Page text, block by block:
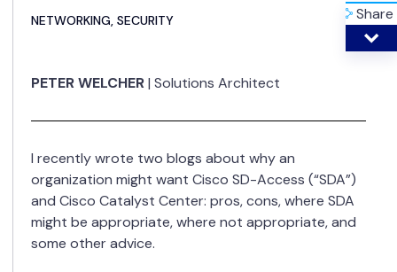
NETWORKING, SECURITY Share
PETER WELCHER|Solutions Architect
I recently wrote two blogs about why an
organization might want Cisco SD-Access (“SDA”)
and Cisco Catalyst Center: pros, cons, where SDA
might be appropriate, where not appropriate, and
some other advice.